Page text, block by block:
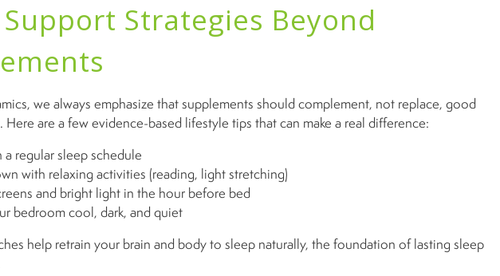
Strategies Beyond
we always emphasize that supplements should complement, not replace, good
Here are a few evidence-based lifestyle tips that can make a real difference:
a regular sleep schedule
with relaxing activities (reading, light stretching)
and bright light in the hour before bed
bedroom cool, dark, and quiet
help retrain your brain and body to sleep naturally, the foundation of lasting sleep